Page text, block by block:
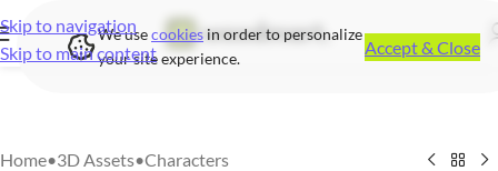
Skip to navigation
Skip to main content
We usecookies in order to personalize
your site experience.
Accept & Close
Home•3D Assets•Characters